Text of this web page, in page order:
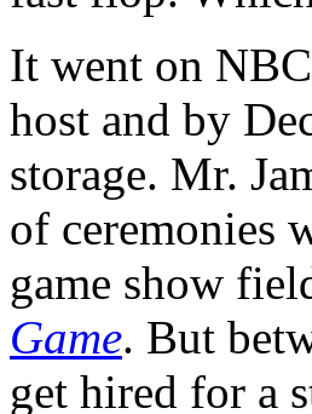
It went on
host and by
storage. Mr.
of ceremonies
game show
Game. But
get hired for a